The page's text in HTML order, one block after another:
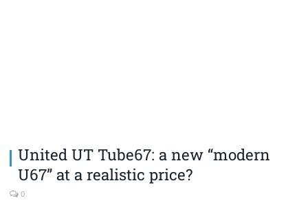
United UT Tube67: a new “modern
U67” at a realistic price?
0